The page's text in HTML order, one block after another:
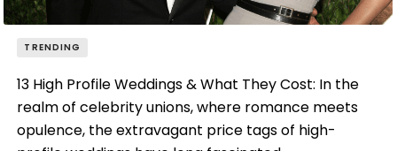
TRENDING
13 High Profile Weddings & What They Cost: In the
realm of celebrity unions, where romance meets
opulence, the extravagant price tags of high-